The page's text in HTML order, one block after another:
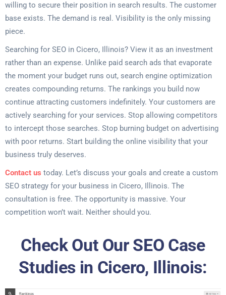
willing to secure their position in search results. The customer
base exists. The demand is real. Visibility is the only missing
piece.
Searching for SEO in Cicero, Illinois? View it as an investment
rather than an expense. Unlike paid search ads that evaporate
the moment your budget runs out, search engine optimization
creates compounding returns. The rankings you build now
continue attracting customers indefinitely. Your customers are
actively searching for your services. Stop allowing competitors
to intercept those searches. Stop burning budget on advertising
with poor returns. Start building the online visibility that your
business truly deserves.
Contact us today. Let’s discuss your goals and create a custom
SEO strategy for your business in Cicero, Illinois. The
consultation is free. The opportunity is massive. Your
competition won’t wait. Neither should you.
Check Out Our SEO Case
Studies in Cicero, Illinois: